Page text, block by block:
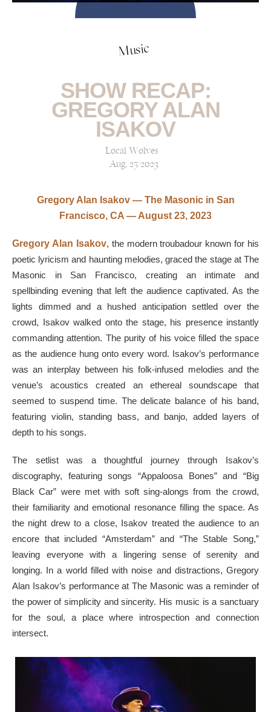
Music
SHOW RECAP:
GREGORY ALAN
ISAKOV
Local Wolves
Aug, 25 2023
Gregory Alan Isakov — The Masonic in San
Francisco, CA — August 23, 2023
Gregory Alan Isakov, the modern troubadour known for his
poetic lyricism and haunting melodies, graced the stage at The
Masonic in San Francisco, creating an intimate and
spellbinding evening that left the audience captivated. As the
lights dimmed and a hushed anticipation settled over the
crowd, Isakov walked onto the stage, his presence instantly
commanding attention. The purity of his voice filled the space
as the audience hung onto every word. Isakov’s performance
was an interplay between his folk-infused melodies and the
venue’s acoustics created an ethereal soundscape that
seemed to suspend time. The delicate balance of his band,
featuring violin, standing bass, and banjo, added layers of
depth to his songs.
The setlist was a thoughtful journey through Isakov’s
discography, featuring songs “Appaloosa Bones” and “Big
Black Car” were met with soft sing-alongs from the crowd,
their familiarity and emotional resonance filling the space. As
the night drew to a close, Isakov treated the audience to an
encore that included “Amsterdam” and “The Stable Song,”
leaving everyone with a lingering sense of serenity and
longing. In a world filled with noise and distractions, Gregory
Alan Isakov’s performance at The Masonic was a reminder of
the power of simplicity and sincerity. His music is a sanctuary
for the soul, a place where introspection and connection
intersect.